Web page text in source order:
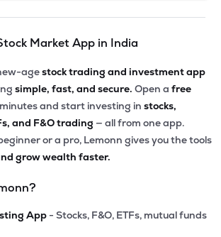
Market App in India
agestock trading and investment app
simple, fast, and secure. Open a free
and start investing in stocks,
and F&O trading — all from one app.
or a pro, Lemonn gives you the tools
grow wealth faster.
App - Stocks, F&O, ETFs, mutual funds